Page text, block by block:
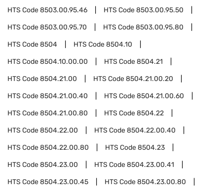
HTS Code8503.00.95.46 HTS Code8503.00.95.50
HTS Code8503.00.95.70 HTS Code8503.00.95.80
HTS Code8504 HTS Code8504.10
HTS Code8504.10.00.00 HTS Code8504.21
HTS Code8504.21.00 HTS Code8504.21.00.20
HTS Code8504.21.00.40 HTS Code8504.21.00.60
HTS Code8504.21.00.80 HTS Code8504.22
HTS Code8504.22.00 HTS Code8504.22.00.40
HTS Code8504.22.00.80 HTS Code8504.23
HTS Code8504.23.00 HTS Code8504.23.00.41
HTS Code8504.23.00.45 HTS Code8504.23.00.80